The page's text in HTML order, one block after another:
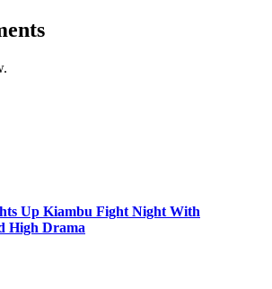
Up Kiambu Fight Night With
High Drama